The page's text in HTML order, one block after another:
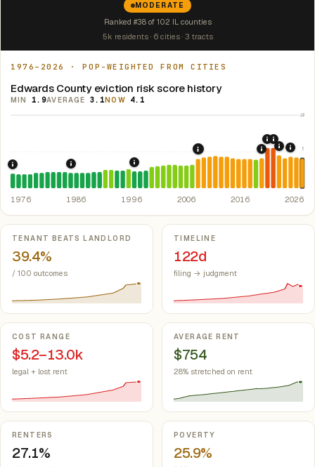
MODERATE
Ranked #38 of 102 IL counties
5k residents · 6 cities · 3 tracts
1976–2026 · POP-WEIGHTED FROM CITIES
Edwards County eviction risk score history
MIN 1.9AVERAGE 3.1NOW 4.1
10
5
1976: Fair Housing Act.Federal law prohibiting housing
1986: Tax Reform Act of 1986.
1997: Illinois Rent Control
2008: Great Recession
2019:
2020:
2021:
2022:
1976 1986 1996 2006 2016 2026
Key metrics
TENANT BEATS LANDLORD
39.4%
/ 100 outcomes
TIMELINE
122d
filing → judgment
COST RANGE
$5.2–13.0k
legal + lost rent
AVERAGE RENT
$754
28% stretched on rent
RENTERS
27.1%
POVERTY
25.9%